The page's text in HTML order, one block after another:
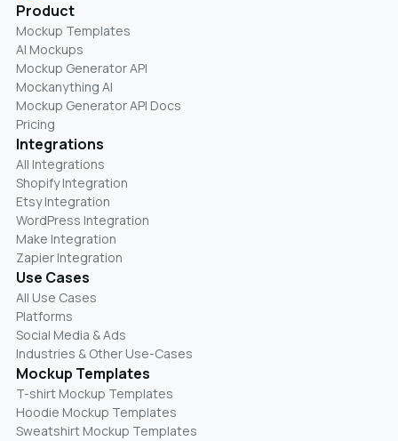
Product
Mockup Templates
AI Mockups
Mockup Generator API
Mockanything AI
Mockup Generator API Docs
Pricing
Integrations
All Integrations
Shopify Integration
Etsy Integration
WordPress Integration
Make Integration
Zapier Integration
Use Cases
All Use Cases
Platforms
Social Media & Ads
Industries & Other Use-Cases
Mockup Templates
T-shirt Mockup Templates
Hoodie Mockup Templates
Sweatshirt Mockup Templates